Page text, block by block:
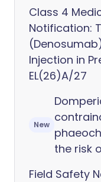
Class 4
Notification:
Injection in
EL(26)A/27
New
the risk
Field Safety